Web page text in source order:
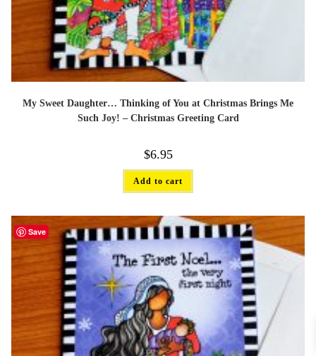
My Sweet Daughter… Thinking of You at Christmas Brings Me
Such Joy! – Christmas Greeting Card
$6.95
Add to cart
Save